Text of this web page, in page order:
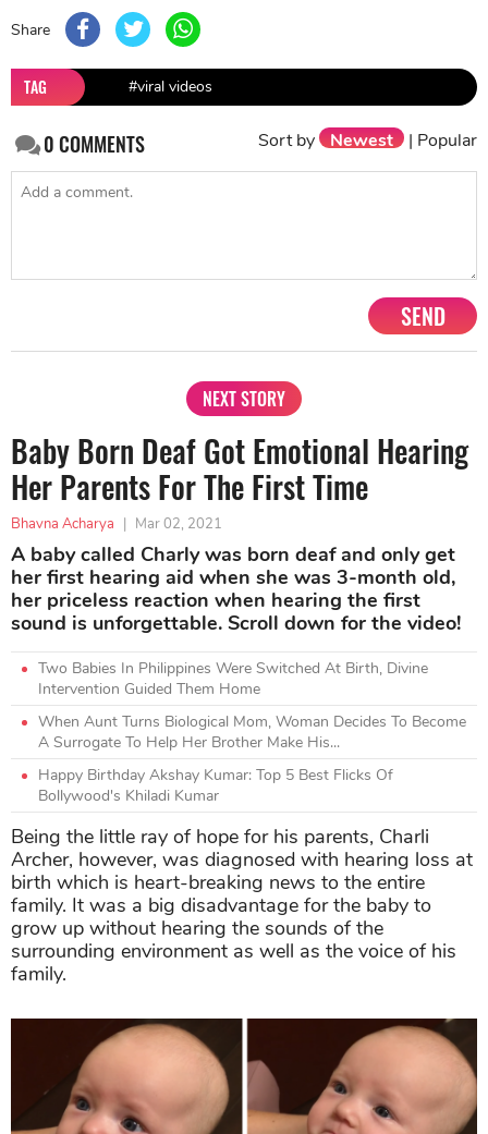
Share
TAG #viral videos
0COMMENTS Sort by Newest | Popular
SEND
NEXT STORY
Baby Born Deaf Got Emotional Hearing
Her Parents For The First Time
Bhavna Acharya Mar 02, 2021
A baby called Charly was born deaf and only get
her first hearing aid when she was 3-month old,
her priceless reaction when hearing the first
sound is unforgettable. Scroll down for the video!
Two Babies In Philippines Were Switched At Birth, Divine
Intervention Guided Them Home
When Aunt Turns Biological Mom, Woman Decides To Become
A Surrogate To Help Her Brother Make His...
Happy Birthday Akshay Kumar: Top 5 Best Flicks Of
Bollywood's Khiladi Kumar
Being the little ray of hope for his parents, Charli
Archer, however, was diagnosed with hearing loss at
birth which is heart-breaking news to the entire
family. It was a big disadvantage for the baby to
grow up without hearing the sounds of the
surrounding environment as well as the voice of his
family.